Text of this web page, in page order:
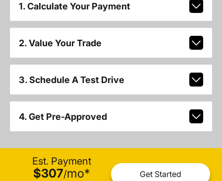
1. Calculate Your Payment
2. Value Your Trade
3. Schedule A Test Drive
4. Get Pre-Approved
Est. Payment
$307/mo* Get Started